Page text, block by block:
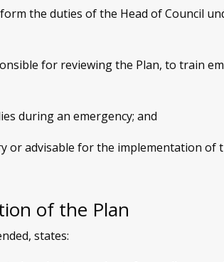
the duties of the Head of Council
for reviewing the Plan, to train
during an emergency; and
advisable for the implementation of
of the Plan
states: